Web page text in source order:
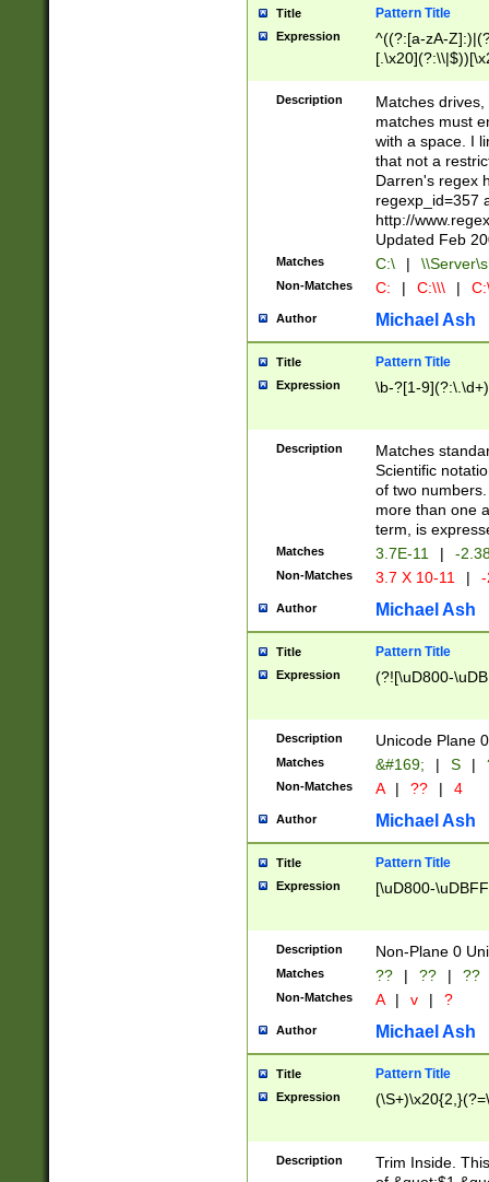
Title Pattern Title
Expression
^((?:[a-zA-
.]$)[\x20-
{2,15}))?$
Description
Matches
matches must
with a space. I
that not a
Darren's regex
regexp_id=357
http://
Updated Feb
Matches C:\ |
Non-Matches C: | C:\\\ |
Author Michael Ash
Title Pattern Title
Expression \b-?[1-
Description
Matches
Scientific
of two
more than one
term, is
Matches 3.7E-11 | -
Non-Matches 3.7 X 10-11 |
Author Michael Ash
Title Pattern Title
Expression (?![\uD800-
Description Unicode Plane
Matches &#169; | S |
Non-Matches A | ?? | 4
Author Michael Ash
Title Pattern Title
Expression [\uD800-
Description Non-Plane 0
Matches ?? | ?? | ??
Non-Matches A | v | ?
Author Michael Ash
Title Pattern Title
Expression
Description
Trim Inside.